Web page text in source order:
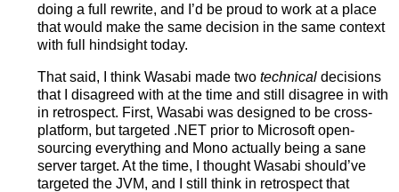
doing a full rewrite, and I’d be proud to work at a place
that would make the same decision in the same context
with full hindsight today.
That said, I think Wasabi made two technical decisions
that I disagreed with at the time and still disagree in with
in retrospect. First, Wasabi was designed to be cross-
platform, but targeted .NET prior to Microsoft open-
sourcing everything and Mono actually being a sane
server target. At the time, I thought Wasabi should’ve
targeted the JVM, and I still think in retrospect that